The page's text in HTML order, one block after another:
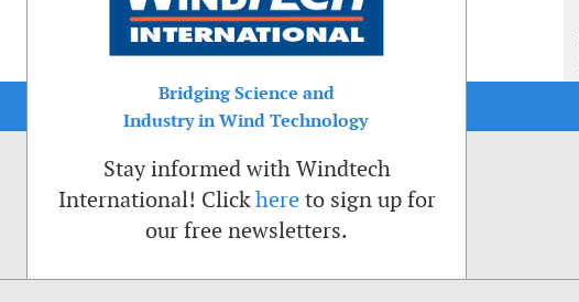
Bridging Science and
Industry in Wind Technology
Stay informed with Windtech
International! Clickhere to sign up for
our free newsletters.